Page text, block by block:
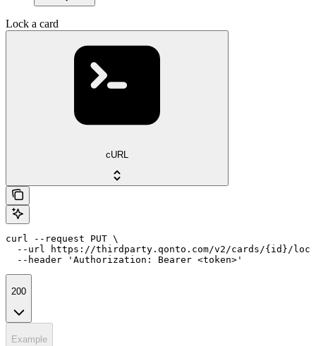
Lock a card
cURL
curl --request PUT \
--url https://thirdparty.qonto.com/v2/cards/{id}/
  --header 'Authorization: Bearer <token>'
200
Example